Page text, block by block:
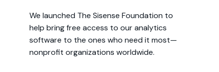
We launched The Sisense Foundation to
help bring free access to our analytics
software to the ones who need it most—
nonprofit organizations worldwide.